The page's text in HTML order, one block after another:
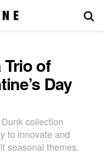
Trio of
Day
collection
to innovate and
seasonal themes.